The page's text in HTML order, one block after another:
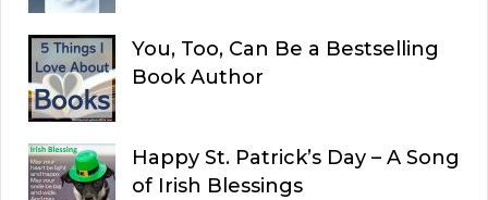
You, Too, Can Be a Bestselling
Book Author
Happy St. Patrick’s Day – A Song
of Irish Blessings